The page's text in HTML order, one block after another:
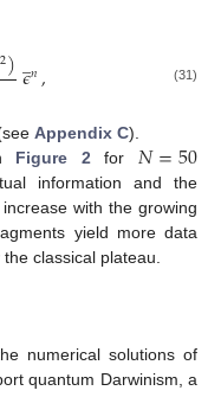
2)𝜖
̲𝑛, (31)
Appendix C).
Figure 2 for 𝑁=50
information and the
with the growing
yield more data
classical plateau.
numerical solutions of
quantum Darwinism, a